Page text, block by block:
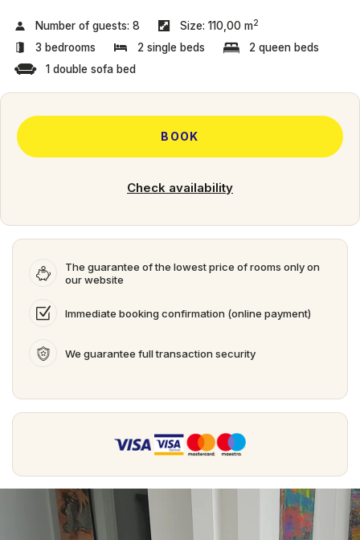
Number of guests:8 Size: 110,00 m2
3 bedrooms 2 single beds
2 queen beds
1 double sofa bed
BOOK
Check availability
The guarantee of the lowest price of rooms only on
our website
Immediate booking confirmation (online payment)
We guarantee full transaction security